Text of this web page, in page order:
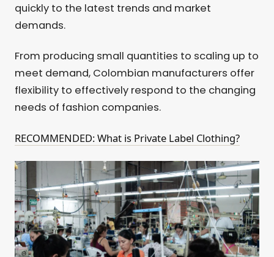
quickly to the latest trends and market
demands.
From producing small quantities to scaling up to
meet demand, Colombian manufacturers offer
flexibility to effectively respond to the changing
needs of fashion companies.
RECOMMENDED: What is Private Label Clothing?